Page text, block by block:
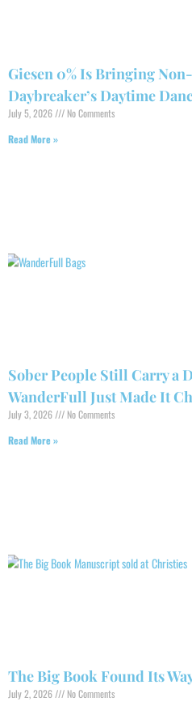
Giesen 0% Is Bringing
Daybreaker’s Daytime
July 5, 2026
No Comments
Read More »
Sober People Still Carry a
WanderFull Just Made It
July 3, 2026
No Comments
Read More »
The Big Book Found Its
July 2, 2026
No Comments